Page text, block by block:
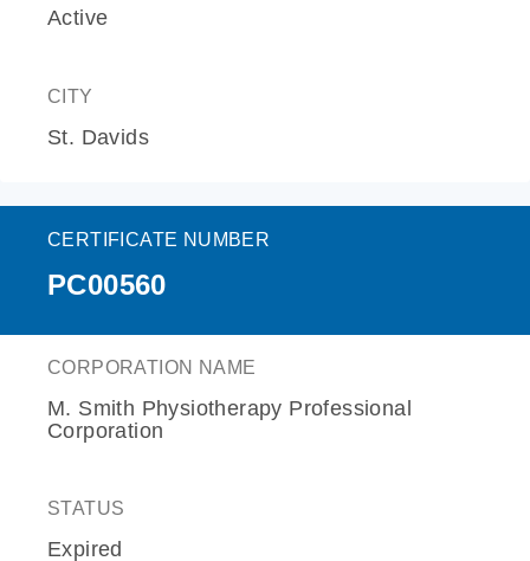
Active
CITY
St. Davids
CERTIFICATE NUMBER
PC00560
CORPORATION NAME
M. Smith Physiotherapy Professional
Corporation
STATUS
Expired